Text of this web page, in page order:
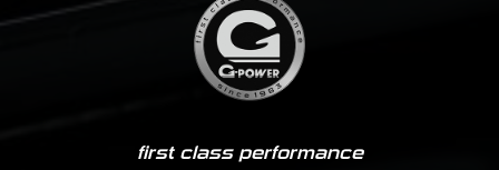
first class performance